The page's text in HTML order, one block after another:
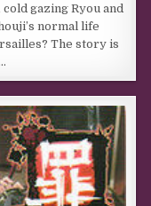
gazing Ryou and
normal life
The story is